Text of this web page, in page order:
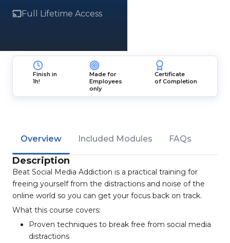
Full Lifetime Access
Finish in
1h!
Made for
Employees
only
Certificate
of Completion
Overview Included Modules FAQs
Description
Beat Social Media Addiction is a practical training for
freeing yourself from the distractions and noise of the
online world so you can get your focus back on track.
What this course covers:
Proven techniques to break free from social media
distractions